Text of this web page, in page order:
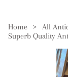
Home > All